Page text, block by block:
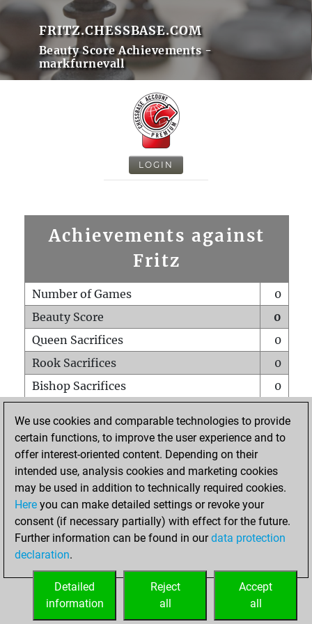
FRITZ.CHESSBASE.COM
Beauty Score Achievements -
markfurnevall
LOGIN
Achievements against
Fritz
Number of Games
0
Beauty Score
0
Queen Sacrifices
0
Rook Sacrifices
0
Bishop Sacrifices
0
Pawn Sacrifices
0
Mates on full board
Checkmates with a pawn
0
Smothered mates
Underpromotions
0
Doubled rooks on seventh rank
HOME
We use cookies and comparable technologies to provide
certain functions, to improve the user experience and to
offer interest-oriented content. Depending on their
intended use, analysis cookies and marketing cookies
may be used in addition to technically required cookies.
Here you can make detailed settings or revoke your
consent (if necessary partially) with effect for the future.
Further information can be found in ourdata protection
declaration.
Accept
all
Reject
all
Detailed
information